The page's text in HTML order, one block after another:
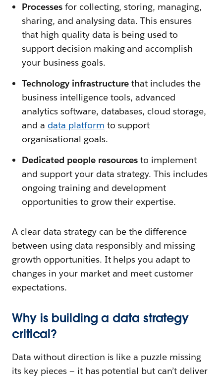
Processesfor collecting, storing, managing,
sharing, and analysing data. This ensures
that high quality data is being used to
support decision making and accomplish
your business goals.
Technology infrastructure that includes the
business intelligence tools, advanced
analytics software, databases, cloud storage,
and a data platform to support
organisational goals.
Dedicated people resources to implement
and support your data strategy. This includes
ongoing training and development
opportunities to grow their expertise.
A clear data strategy can be the difference
between using data responsibly and missing
growth opportunities. It helps you adapt to
changes in your market and meet customer
expectations.
Why is building a data strategy
critical?
Data without direction is like a puzzle missing
its key pieces — it has potential but can’t deliver